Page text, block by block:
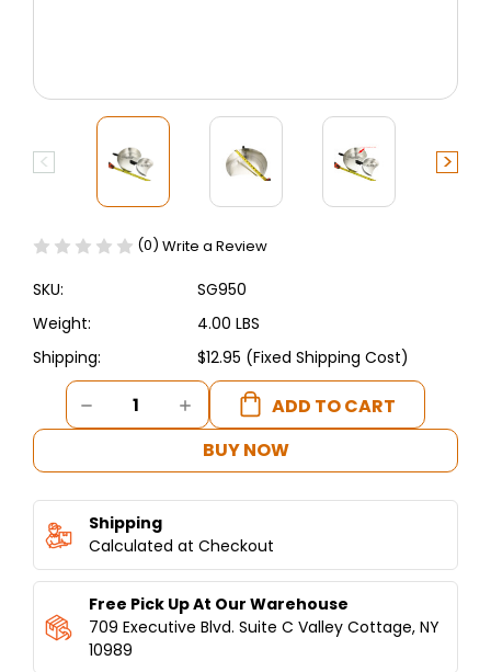
(0) Write a Review
SKU:
SG950
Weight:
4.00 LBS
Shipping:
$12.95 (Fixed Shipping Cost)
Current
Stock:
DECREASE
QUANTITY
DROP
PAN-
CATCH
DONER
PAN-
GYRO
PAN-
INCREASE
QUANTITY
DROP
CATCH
DONER
PAN-
GYRO
BUY NOW
Shipping
Calculated at Checkout
Free Pick Up At Our Warehouse
709 Executive Blvd. Suite C Valley Cottage, NY
10989